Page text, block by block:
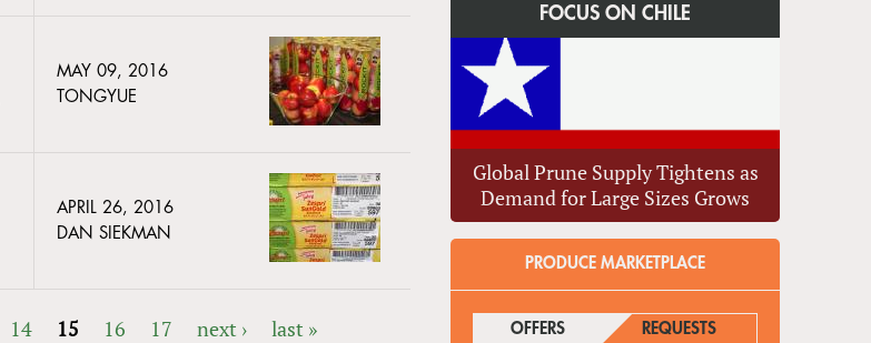
MAY 09, 2016
TONGYUE
APRIL 26, 2016
DAN SIEKMAN
14 15 16 17 next › last »
FOCUS ON CHILE
Global Prune Supply Tightens as
Demand for Large Sizes Grows
PRODUCE MARKETPLACE
OFFERS(ACTIVE TAB)REQUESTS